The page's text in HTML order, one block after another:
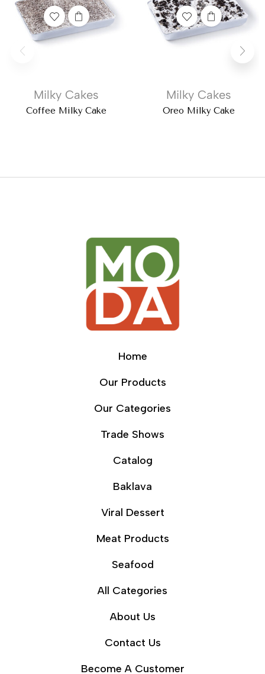
Milky Cakes
Coffee Milky Cake
Milky Cakes
Oreo Milky Cake
Home
Our Products
Our Categories
Trade Shows
Catalog
Baklava
Viral Dessert
Meat Products
Seafood
All Categories
About Us
Contact Us
Become A Customer